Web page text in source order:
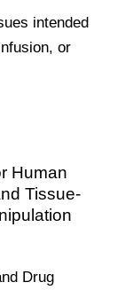
intended
or
Human
Tissue-
Drug